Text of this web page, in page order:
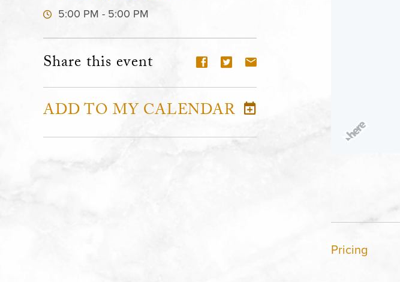
5:00 PM - 5:00 PM
Share this event
ADD TO MY CALENDAR
Pricing